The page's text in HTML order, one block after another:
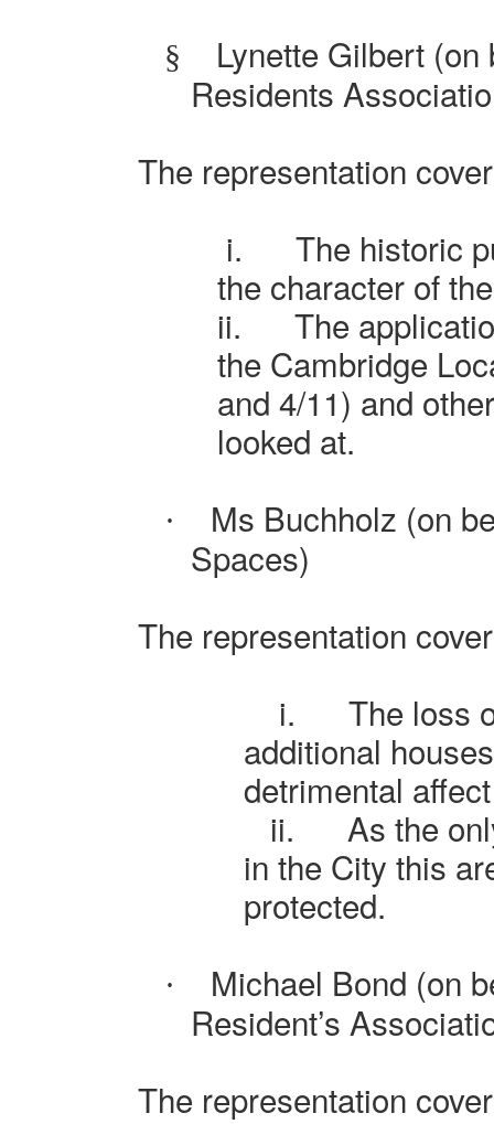
§
Lynette Gilbert
Residents
The representation
i.
The historic
the character of
ii.
The
the Cambridge
and 4/11) and
looked at.
·
Ms Buchholz (on
Spaces)
The representation
i.
The loss
additional
detrimental
ii.
As the
in the City this
protected.
·
Michael Bond (on
Resident’s
The representation